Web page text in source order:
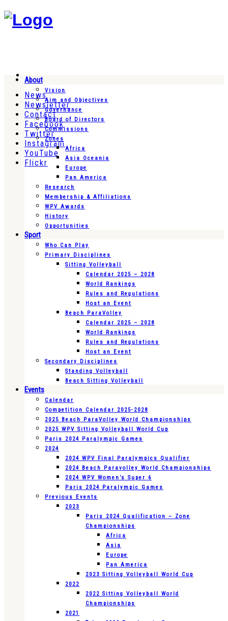
News
Newsletter
Contact
Facebook
Twitter
Instagram
YouTube
Flickr
About
Vision
Aim and Objectives
Governance
Board of Directors
Commissions
Zones
Africa
Asia Oceania
Europe
Pan America
Research
Membership & Affiliations
WPV Awards
History
Opportunities
Sport
Who Can Play
Primary Disciplines
Sitting Volleyball
Calendar 2025 – 2028
World Rankings
Rules and Regulations
Host an Event
Beach ParaVolley
Calendar 2025 – 2028
World Rankings
Rules and Regulations
Host an Event
Secondary Disciplines
Standing Volleyball
Beach Sitting Volleyball
Events
Calendar
Competition Calendar 2025-2028
2025 Beach ParaVolley World Championships
2025 WPV Sitting Volleyball World Cup
Paris 2024 Paralympic Games
2024
2024 WPV Final Paralympics Qualifier
2024 Beach Paravolley World Championships
2024 WPV Women’s Super 6
Paris 2024 Paralympic Games
Previous Events
2023
Paris 2024 Qualification – Zone
Championships
Africa
Asia
Europe
Pan America
2023 Sitting Volleyball World Cup
2022
2022 Sitting Volleyball World
Championships
2021